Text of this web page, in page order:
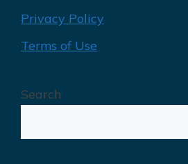
Privacy Policy
Terms of Use
Search